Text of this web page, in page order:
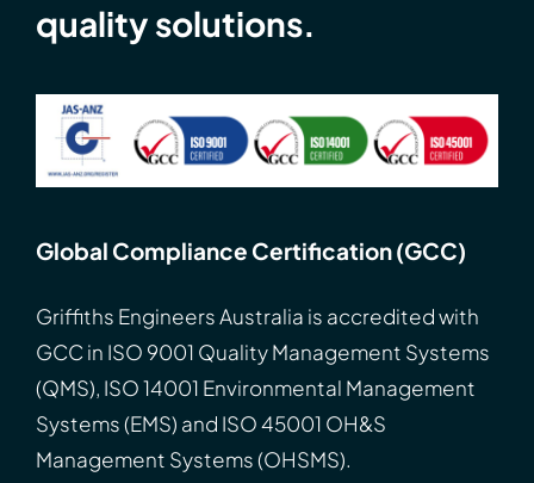
quality solutions.
Global Compliance Certification (GCC)
Griffiths Engineers Australia is accredited with
GCCin ISO 9001 Quality Management Systems
(QMS), ISO 14001 Environmental Management
Systems (EMS) and ISO 45001 OH&S
Management Systems (OHSMS).